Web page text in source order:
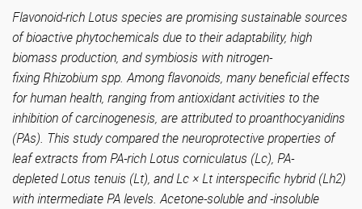
Flavonoid-rich Lotus species are promising sustainable sources
of bioactive phytochemicals due to their adaptability, high
biomass production, and symbiosis with nitrogen-
fixing Rhizobium spp. Among flavonoids, many beneficial effects
for human health, ranging from antioxidant activities to the
inhibition of carcinogenesis, are attributed to proanthocyanidins
(PAs). This study compared the neuroprotective properties of
leaf extracts from PA-rich Lotus corniculatus (Lc), PA-
depleted Lotus tenuis (Lt), and Lc × Lt interspecific hybrid (Lh2)
with intermediate PA levels. Acetone-soluble and -insoluble